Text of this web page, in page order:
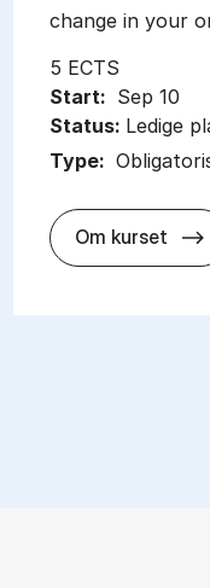
change in your
5 ECTS
Start: Sep 10
Status: Ledige
Type:
Om kurset